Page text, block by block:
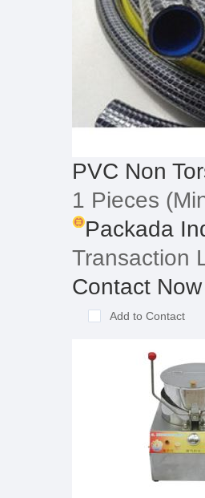
PVC Non
1 Pieces
Packada
Transaction
Contact Now
Add to Contact